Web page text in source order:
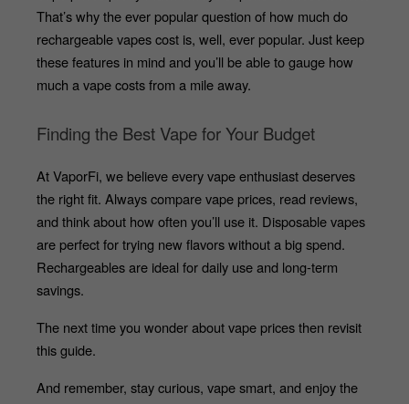
That’s why the ever popular question of how much do
rechargeable vapes cost is, well, ever popular. Just keep
these features in mind and you’ll be able to gauge how
much a vape costs from a mile away.
Finding the Best Vape for Your Budget
At VaporFi, we believe every vape enthusiast deserves
the right fit. Always compare vape prices, read reviews,
and think about how often you’ll use it. Disposable vapes
are perfect for trying new flavors without a big spend.
Rechargeables are ideal for daily use and long-term
savings.
The next time you wonder about vape prices then revisit
this guide.
And remember, stay curious, vape smart, and enjoy the